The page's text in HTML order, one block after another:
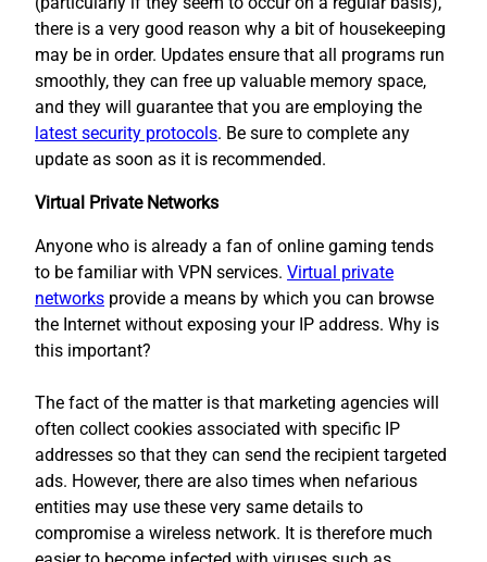
there is a very good reason why a bit of housekeeping
may be in order. Updates ensure that all programs run
smoothly, they can free up valuable memory space,
and they will guarantee that you are employing the
latest security protocols. Be sure to complete any
update as soon as it is recommended.
Virtual Private Networks
Anyone who is already a fan of online gaming tends
to be familiar with VPN services. Virtual private
networks provide a means by which you can browse
the Internet without exposing your IP address. Why is
this important?
The fact of the matter is that marketing agencies will
often collect cookies associated with specific IP
addresses so that they can send the recipient targeted
ads. However, there are also times when nefarious
entities may use these very same details to
compromise a wireless network. It is therefore much